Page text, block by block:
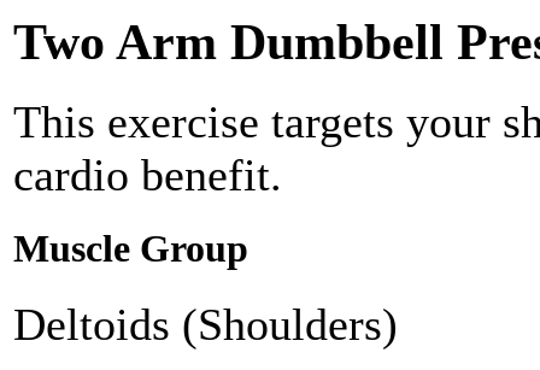
Two Arm Dumbbell
This exercise targets your
cardio benefit.
Muscle Group
Deltoids (Shoulders)